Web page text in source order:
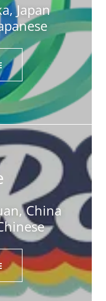
Japan
China